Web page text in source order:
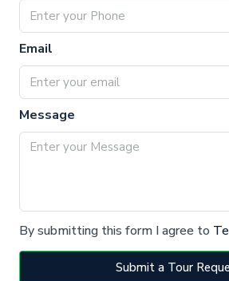
Email
Message
By submitting this form I agree to
Submit a Tour